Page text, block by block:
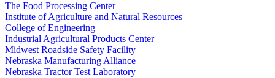
The Food Processing Center
Institute of Agriculture and Natural Resources
College of Engineering
Industrial Agricultural Products Center
Midwest Roadside Safety Facility
Nebraska Manufacturing Alliance
Nebraska Tractor Test Laboratory